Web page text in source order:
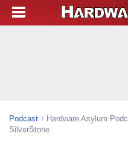
Podcast
Hardware Asylum
SilverStone